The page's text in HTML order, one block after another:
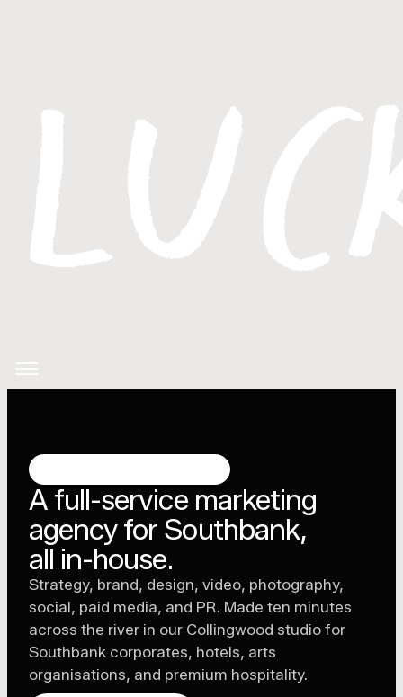
A full-service marketing
agency for Southbank,
all in-house.
Strategy, brand, design, video, photography,
social, paid media, and PR. Made ten minutes
across the river in our Collingwood studio for
Southbank corporates, hotels, arts
organisations, and premium hospitality.